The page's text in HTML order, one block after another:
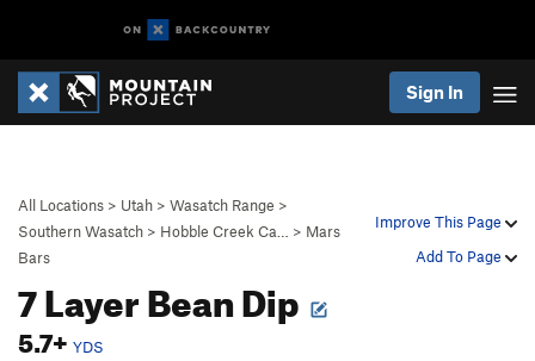
Sign In
Improve This Page
Add To Page
All Locations > Utah > Wasatch Range >
Southern Wasatch > Hobble Creek Ca… > Mars
Bars
7 Layer Bean Dip
5.7+ YDS